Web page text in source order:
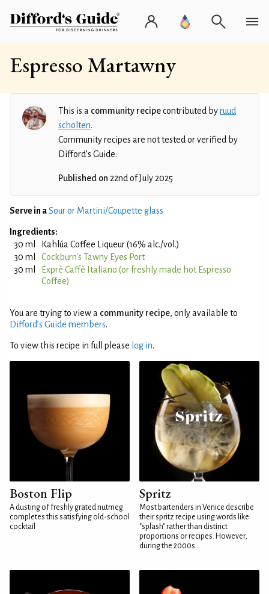
Espresso Martawny
This is a community recipecontributed byruud
scholten.
Community recipes are not tested or verified by
Difford’s Guide.
Published on 22nd of July 2025
Serve in aSour or Martini/Coupette glass
Ingredients:
30 ml
Kahlúa Coffee Liqueur (16% alc./vol.)
30 ml
Cockburn's Tawny Eyes Port
30 ml
Exprè Caffè Italiano (or freshly made hot Espresso
Coffee)
You are trying to view a community recipe, only available to
Difford’s Guide members.
To view this recipe in full please log in.
Boston Flip
A dusting of freshly grated nutmeg
completes this satisfying old-school
cocktail
Spritz
Most bartenders in Venice describe
their spritz recipe using words like
"splash" rather than distinct
proportions or recipes. However,
during the 2000s...